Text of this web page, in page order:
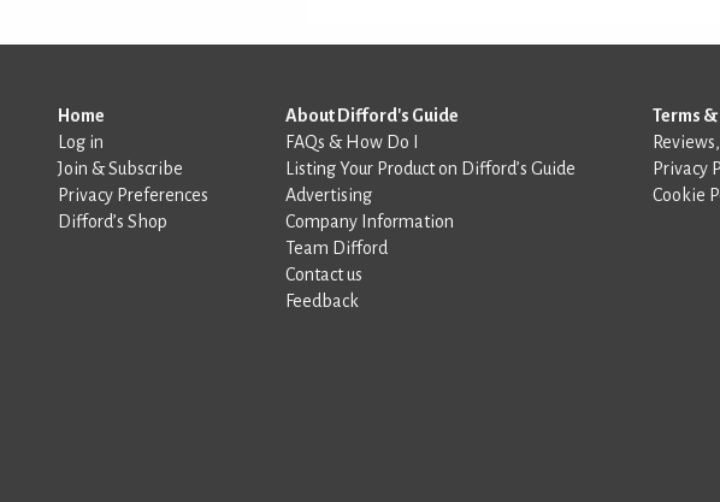
Home
Log in
Join & Subscribe
Privacy Preferences
Difford’s Shop
About Difford's Guide
FAQs & How Do I
Listing Your Product on Difford’s Guide
Advertising
Company Information
Team Difford
Contact us
Feedback
Terms
Privacy
Cookie